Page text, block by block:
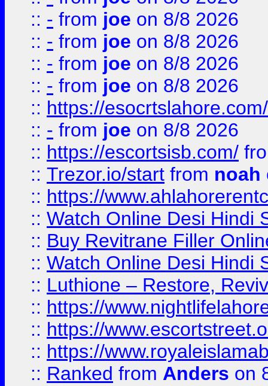
:: - from joe on 8/8 2026
:: - from joe on 8/8 2026
:: - from joe on 8/8 2026
:: - from joe on 8/8 2026
:: https://esocrtslahore.com/
:: - from joe on 8/8 2026
:: https://escortsisb.com/
:: Trezor.io/start from noah
:: https://
:: Watch Online Desi Hindi
:: Buy Revitrane Filler
:: Watch Online Desi Hindi
:: Luthione – Restore,
:: https://
:: https://
:: https://
:: Ranked from Anders on